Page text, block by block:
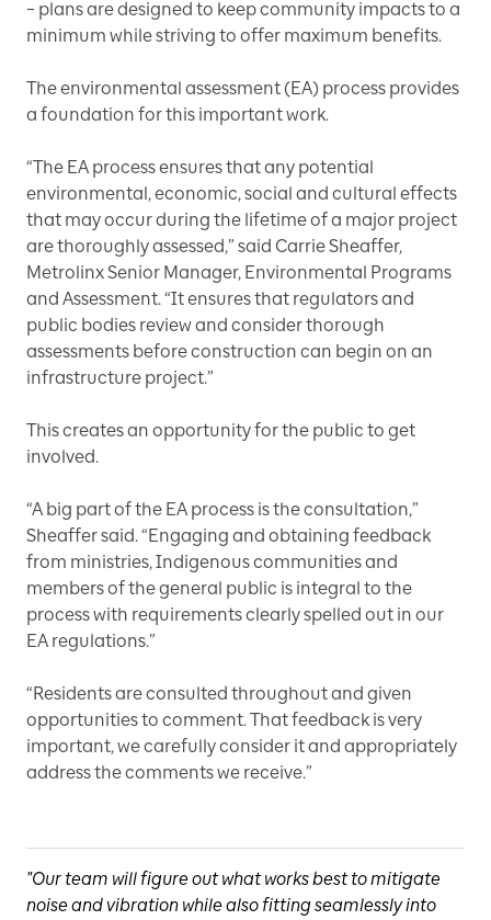
– plans are designed to keep community impacts to a
minimum while striving to offer maximum benefits.
The environmental assessment (EA) process provides
a foundation for this important work.
“The EA process ensures that any potential
environmental, economic, social and cultural effects
that may occur during the lifetime of a major project
are thoroughly assessed,” said Carrie Sheaffer,
Metrolinx Senior Manager, Environmental Programs
and Assessment. “It ensures that regulators and
public bodies review and consider thorough
assessments before construction can begin on an
infrastructure project.”
This creates an opportunity for the public to get
involved.
“A big part of the EA process is the consultation,”
Sheaffer said. “Engaging and obtaining feedback
from ministries, Indigenous communities and
members of the general public is integral to the
process with requirements clearly spelled out in our
EA regulations.”
“Residents are consulted throughout and given
opportunities to comment. That feedback is very
important, we carefully consider it and appropriately
address the comments we receive.”
"Our team will figure out what works best to mitigate
noise and vibration while also fitting seamlessly into